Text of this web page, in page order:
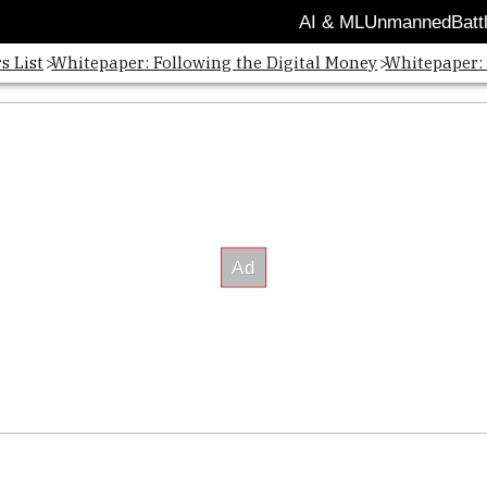
AI & MLUnmanned
List Whitepaper: Following the Digital Money Whitepaper: